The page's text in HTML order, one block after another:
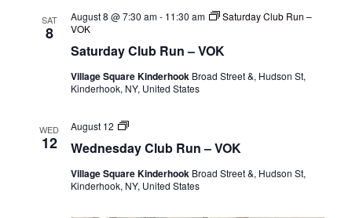
SAT
8
Saturday Club Run – VOK
August 8 @ 7:30 am- 11:30 am
Saturday Club Run –
VOK
Village Square Kinderhook Broad Street &, Hudson St,
Kinderhook, NY, United States
WED
12 Wednesday Club Run – VOK
August 12
Wednesday
Run
VOK
Village Square Kinderhook Broad Street &, Hudson St,
Kinderhook, NY, United States